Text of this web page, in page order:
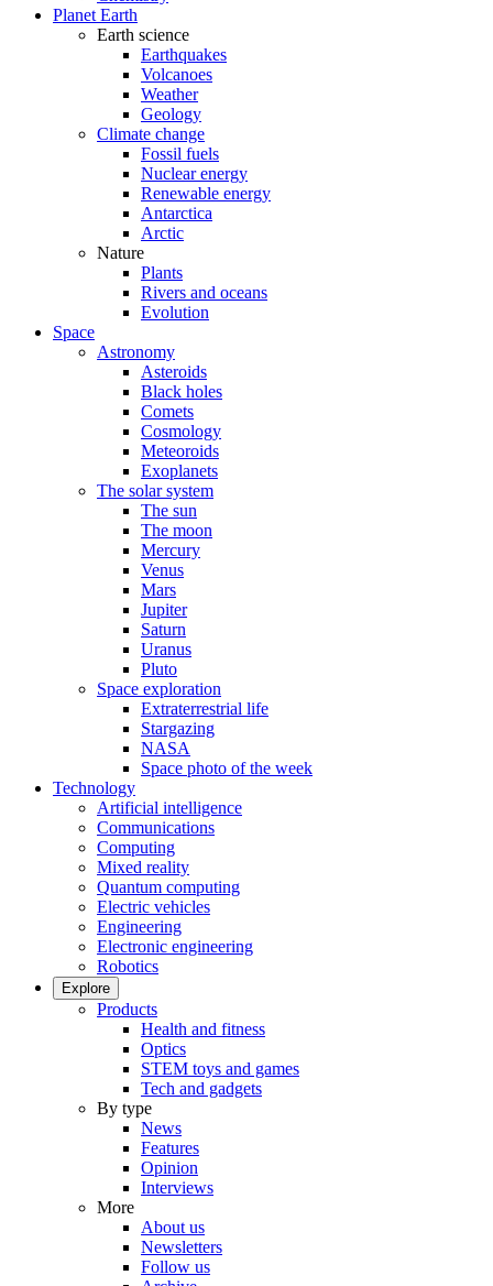
Planet Earth
Earth science
Earthquakes
Volcanoes
Weather
Geology
Climate change
Fossil fuels
Nuclear energy
Renewable energy
Antarctica
Arctic
Nature
Plants
Rivers and oceans
Evolution
Space
Astronomy
Asteroids
Black holes
Comets
Cosmology
Meteoroids
Exoplanets
The solar system
The sun
The moon
Mercury
Venus
Mars
Jupiter
Saturn
Uranus
Pluto
Space exploration
Extraterrestrial life
Stargazing
NASA
Space photo of the week
Technology
Artificial intelligence
Communications
Computing
Mixed reality
Quantum computing
Electric vehicles
Engineering
Electronic engineering
Robotics
Explore
Products
Health and fitness
Optics
STEM toys and games
Tech and gadgets
By type
News
Features
Opinion
Interviews
More
About us
Newsletters
Follow us